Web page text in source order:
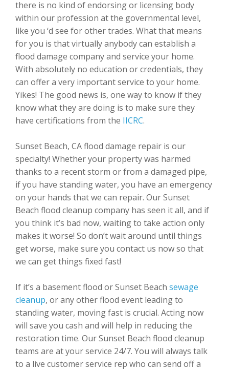
there is no kind of endorsing or licensing body
within our profession at the governmental level,
like you ‘d see for other trades. What that means
for you is that virtually anybody can establish a
flood damage company and service your home.
With absolutely no education or credentials, they
can offer a very important service to your home.
Yikes! The good news is, one way to know if they
know what they are doing is to make sure they
have certifications from the IICRC.
Sunset Beach, CA flood damage repair is our
specialty! Whether your property was harmed
thanks to a recent storm or from a damaged pipe,
if you have standing water, you have an emergency
on your hands that we can repair. Our Sunset
Beach flood cleanup company has seen it all, and if
you think it’s bad now, waiting to take action only
makes it worse! So don’t wait around until things
get worse, make sure you contact us now so that
we can get things fixed fast!
If it’s a basement flood or Sunset Beach sewage
cleanup, or any other flood event leading to
standing water, moving fast is crucial. Acting now
will save you cash and will help in reducing the
restoration time. Our Sunset Beach flood cleanup
teams are at your service 24/7. You will always talk
to a live customer service rep who can send off a